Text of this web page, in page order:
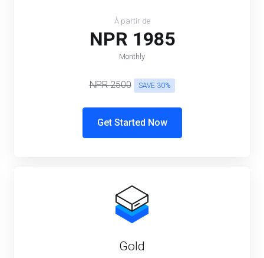
À partir de
NPR 1985
Monthly
NPR 2500 SAVE 30%
Get Started Now
Gold